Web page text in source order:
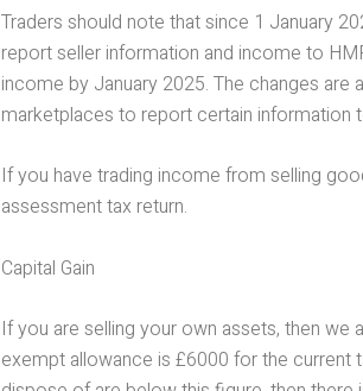
Traders should note that since 1 January
report seller information and income to
income by January 2025. The changes are
marketplaces to report certain information
If you have trading income from selling
assessment tax return.
Capital Gain
If you are selling your own assets, then we
exempt allowance is £6000 for the current